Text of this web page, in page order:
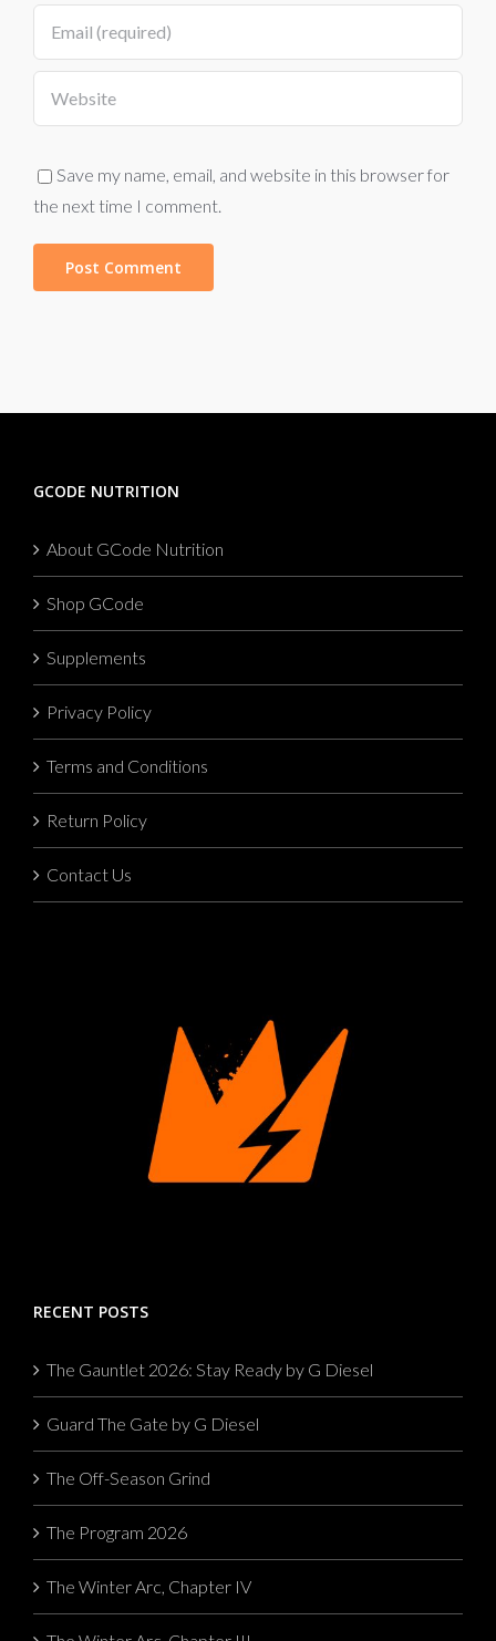
Save my name, email, and website in this browser for
the next time I comment.
GCODE NUTRITION
About GCode Nutrition
Shop GCode
Supplements
Privacy Policy
Terms and Conditions
Return Policy
Contact Us
RECENT POSTS
The Gauntlet 2026: Stay Ready by G Diesel
Guard The Gate by G Diesel
The Off-Season Grind
The Program 2026
The Winter Arc, Chapter IV